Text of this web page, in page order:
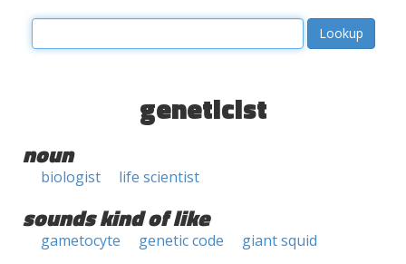
geneticist
noun
biologist life scientist
sounds kind of like
gametocyte genetic code giant squid